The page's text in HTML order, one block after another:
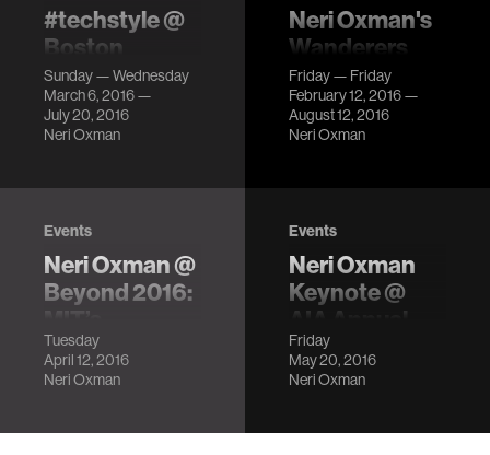
#techstyle @
Boston
Museum of
Fine Arts
Clothes that
tweet, and
garments that
come off a 3D
printer ready to
Sunday — Wednesday
March 6, 2016 —
July 20, 2016
Neri Oxman
Neri Oxman's
Wanderers
Series @
Beauty—
Cooper Hewitt
Hewitt,
Smithsonian
Design Museum
Description
Friday — Friday
February 12, 2016 —
August 12, 2016
Neri Oxman
Events
Neri Oxman @
Beyond 2016:
Frontiers of
the Future
Kresge Auditorium
Tuesday
April 12, 2016
Neri Oxman
Events
Neri Oxman
Keynote @
AIA Annual
Conference
LocationPhiladelphia
Friday
May 20, 2016
Neri Oxman